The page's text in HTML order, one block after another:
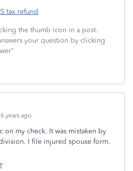
tax refund
the thumb icon in a post.
your question by clicking
years ago
on my check. It was mistaken by
I file injured spouse form.